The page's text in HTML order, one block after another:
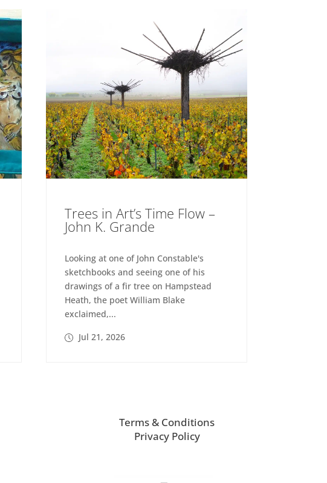
Trees in Art’s Time Flow –
John K. Grande
Looking at one of John Constable's
sketchbooks and seeing one of his
drawings of a fir tree on Hampstead
Heath, the poet William Blake
exclaimed,...
Jul 21, 2026
Terms & Conditions
Privacy Policy